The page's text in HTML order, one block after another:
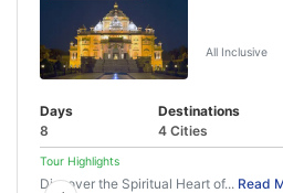
All Inclusive
Days
8
Destinations
4 Cities
Tour Highlights
Discover the Spiritual Heart of... Read